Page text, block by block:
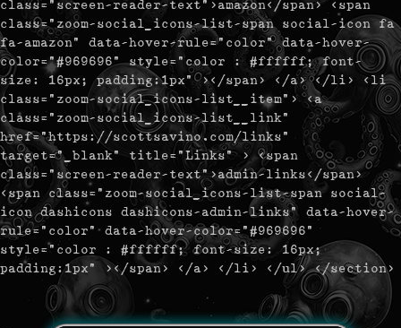
class="screen-reader-text">amazon</span> <span
class="zoom-social_icons-list-span social-icon fa
fa-amazon" data-hover-rule="color" data-hover-
color="#969696" style="color : #ffffff; font-
size: 16px; padding:1px" ></span> </a> </li> <li
class="zoom-social_icons-list__item"> <a
class="zoom-social_icons-list__link"
href="https://scottsavino.com/links"
target="_blank" title="Links" > <span
class="screen-reader-text">admin-links</span>
<span class="zoom-social_icons-list-span social-
icon dashicons dashicons-admin-links" data-hover-
rule="color" data-hover-color="#969696"
style="color : #ffffff; font-size: 16px;
padding:1px" ></span> </a> </li> </ul> </section>